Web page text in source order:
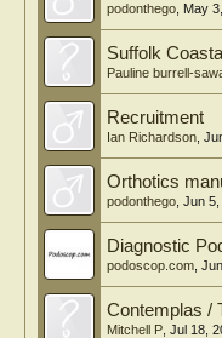
podonthego May
Suffolk Coastal
Pauline burrell-
Recruitment
Ian Richardson
Orthotics
podonthego Jun 5,
Diagnostic
podoscop.com
Contemplas /
Mitchell P Jul 18,